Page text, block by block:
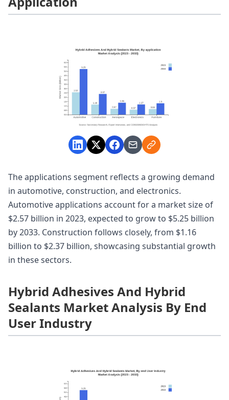
The applications segment reflects a growing demand
in automotive, construction, and electronics.
Automotive applications account for a market size of
$2.57 billion in 2023, expected to grow to $5.25 billion
by 2033. Construction follows closely, from $1.16
billion to $2.37 billion, showcasing substantial growth
in these sectors.
Hybrid Adhesives And Hybrid
Sealants Market Analysis By End
User Industry